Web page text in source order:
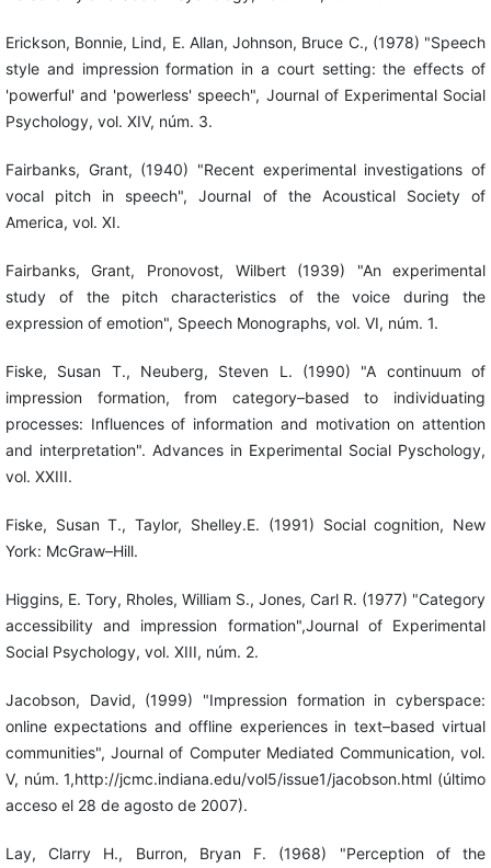
Erickson, Bonnie, Lind, E. Allan, Johnson, Bruce C., (1978) "Speech
style and impression formation in a court setting: the effects of
'powerful' and 'powerless' speech", Journal of Experimental Social
Psychology, vol. XIV, núm. 3.
Fairbanks, Grant, (1940) "Recent experimental investigations of
vocal pitch in speech", Journal of the Acoustical Society of
America, vol. XI.
Fairbanks, Grant, Pronovost, Wilbert (1939) "An experimental
study of the pitch characteristics of the voice during the
expression of emotion", Speech Monographs, vol. VI, núm. 1.
Fiske, Susan T., Neuberg, Steven L. (1990) "A continuum of
impression formation, from category–based to individuating
processes: Influences of information and motivation on attention
and interpretation". Advances in Experimental Social Pyschology,
vol. XXIII.
Fiske, Susan T., Taylor, Shelley.E. (1991) Social cognition, New
York: McGraw–Hill.
Higgins, E. Tory, Rholes, William S., Jones, Carl R. (1977) "Category
accessibility and impression formation",Journal of Experimental
Social Psychology, vol. XIII, núm. 2.
Jacobson, David, (1999) "Impression formation in cyberspace:
online expectations and offline experiences in text–based virtual
communities", Journal of Computer Mediated Communication, vol.
V, núm. 1,http://jcmc.indiana.edu/vol5/issue1/jacobson.html (último
acceso el 28 de agosto de 2007).
Lay, Clarry H., Burron, Bryan F. (1968) "Perception of the